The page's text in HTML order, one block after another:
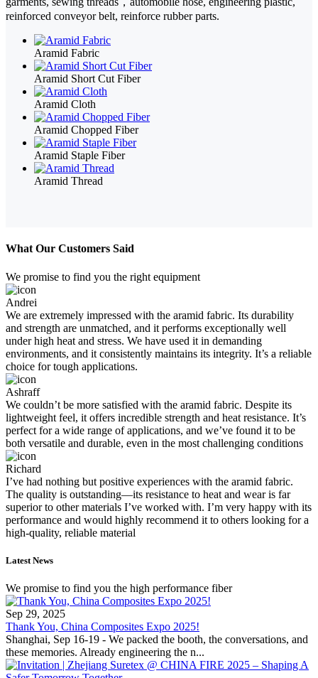
reinforced conveyor belt, reinforce rubber parts.
Aramid Fabric
Aramid Short Cut Fiber
Aramid Cloth
Aramid Chopped Fiber
Aramid Staple Fiber
Aramid Thread
What Our Customers Said
We promise to find you the right equipment
Andrei
We are extremely impressed with the aramid fabric. Its durability
and strength are unmatched, and it performs exceptionally well
under high heat and stress. We have used it in demanding
environments, and it consistently maintains its integrity. It’s a reliable
choice for tough applications.
Ashraff
We couldn’t be more satisfied with the aramid fabric. Despite its
lightweight feel, it offers incredible strength and heat resistance. It’s
perfect for a wide range of applications, and we’ve found it to be
both versatile and durable, even in the most challenging conditions
Richard
I’ve had nothing but positive experiences with the aramid fabric.
The quality is outstanding—its resistance to heat and wear is far
superior to other materials I’ve worked with. I’m very happy with its
performance and would highly recommend it to others looking for a
high-quality, reliable material
Latest News
We promise to find you the high performance fiber
Sep 29, 2025
Thank You, China Composites Expo 2025!
Shanghai, Sep 16-19 - We packed the booth, the conversations, and
these memories. Already engineering the n...